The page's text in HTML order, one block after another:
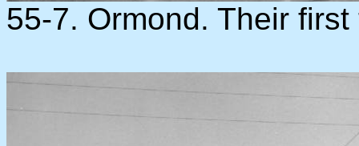
55-7. Ormond. Their